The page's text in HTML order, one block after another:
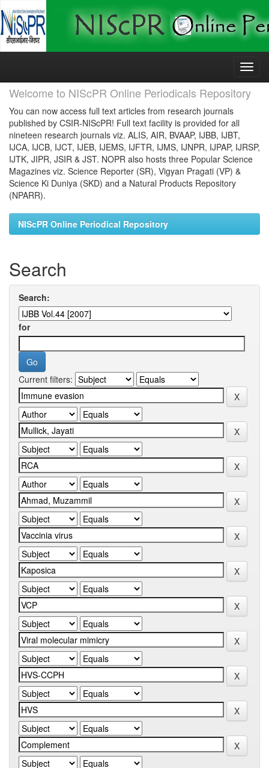
Skip
Welcome to NIScPR Online Periodicals Repository
You can now access full text articles from research journals
published by CSIR-NIScPR! Full text facility is provided for all
nineteen research journals viz. ALIS, AIR, BVAAP, IJBB, IJBT,
IJCA, IJCB, IJCT, IJEB, IJEMS, IJFTR, IJMS, IJNPR, IJPAP, IJRSP,
IJTK, JIPR, JSIR & JST. NOPR also hosts three Popular Science
Magazines viz. Science Reporter (SR), Vigyan Pragati (VP) &
Science Ki Duniya (SKD) and a Natural Products Repository
(NPARR).
NIScPR Online Periodical Repository
Search
Search:
for
Current filters: